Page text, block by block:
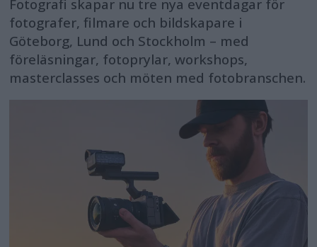
Fotografi skapar nu tre nya eventdagar för
fotografer, filmare och bildskapare i
Göteborg, Lund och Stockholm – med
föreläsningar, fotoprylar, workshops,
masterclasses och möten med fotobranschen.